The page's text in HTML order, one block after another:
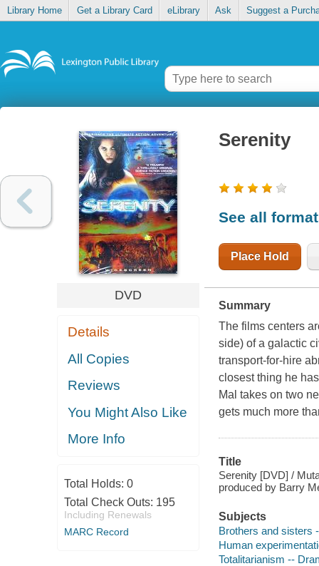
Library Home Get a Library Card eLibrary Ask Suggest a
DVD
Details
All Copies
Reviews
You Might Also Like
More Info
Total Holds: 0
Total Check Outs: 195
Including Renewals
MARC Record
Serenity
See all
Place Hold
Summary
The films centers
side) of a galactic
transport-for-hire
closest thing he
Mal takes on two
gets much more
Title
Serenity [DVD] /
produced by Barry
Subjects
Brothers and sisters
Human
Totalitarianism --